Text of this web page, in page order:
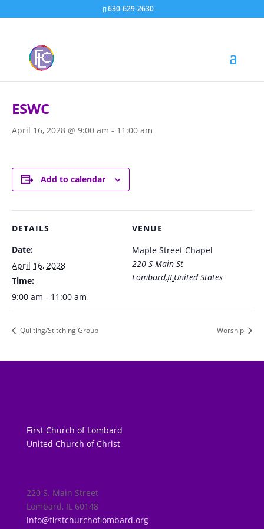
630-629-2630
ESWC
April 16, 2028 @ 9:00 am - 11:00 am
Add to calendar
DETAILS
Date:
April 16, 2028
Time:
9:00 am - 11:00 am
VENUE
Maple Street Chapel
220 S Main St
Lombard,ILUnited States
Quilting/Stitching Group Worship
First Church of Lombard
United Church of Christ
220 S. Main Street
Lombard, IL 60148
info@firstchurchoflombard.org